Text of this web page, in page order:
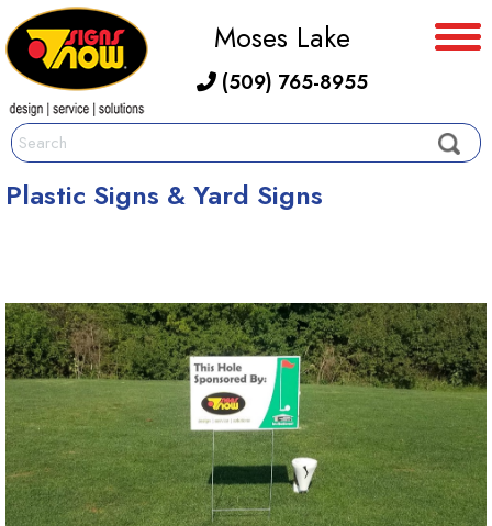
Moses Lake
(509) 765-8955
Plastic Signs & Yard Signs